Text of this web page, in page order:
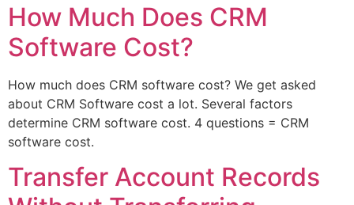
How Much Does CRM
Software Cost?
How much does CRM software cost? We get asked
about CRM Software cost a lot. Several factors
determine CRM software cost. 4 questions = CRM
software cost.
Transfer Account Records